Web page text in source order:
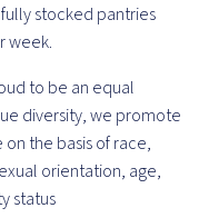
stocked pantries
week.
to be an equal
diversity, we promote
the basis of race,
orientation, age,
status